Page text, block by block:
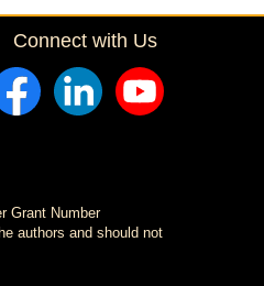
Connect with Us
Grant Number
authors and should not